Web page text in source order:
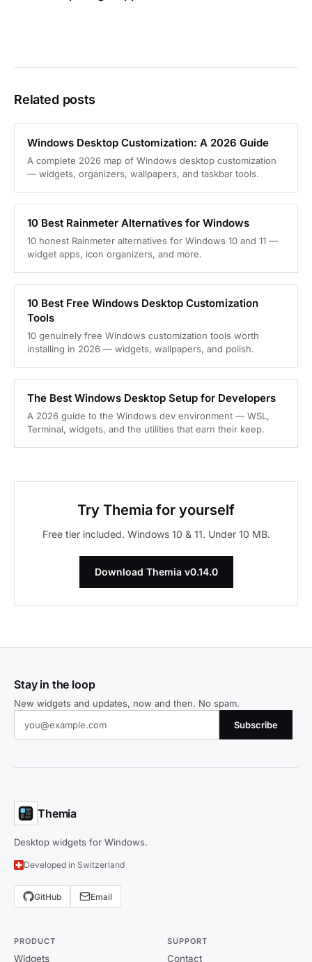
Related posts
Windows Desktop Customization: A 2026 Guide
A complete 2026 map of Windows desktop customization
— widgets, organizers, wallpapers, and taskbar tools.
10 Best Rainmeter Alternatives for Windows
10 honest Rainmeter alternatives for Windows 10 and 11 —
widget apps, icon organizers, and more.
10 Best Free Windows Desktop Customization
Tools
10 genuinely free Windows customization tools worth
installing in 2026 — widgets, wallpapers, and polish.
The Best Windows Desktop Setup for Developers
A 2026 guide to the Windows dev environment — WSL,
Terminal, widgets, and the utilities that earn their keep.
Try Themia for yourself
Free tier included. Windows 10 & 11. Under 10 MB.
Download Themia v0.14.0
Stay in the loop
New widgets and updates, now and then. No spam.
Subscribe
Themia
Desktop widgets for Windows.
Developed in Switzerland
GitHub Email
PRODUCT
Widgets
SUPPORT
Contact